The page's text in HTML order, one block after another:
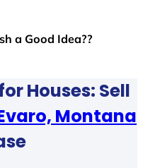
a Good Idea??
Houses: Sell
Montana